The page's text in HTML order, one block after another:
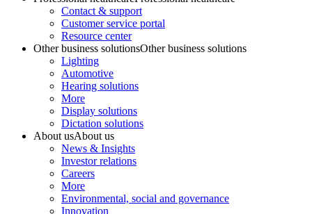
Contact & support
Customer service portal
Resource center
Other business solutionsOther business solutions
Lighting
Automotive
Hearing solutions
More
Display solutions
Dictation solutions
About usAbout us
News & Insights
Investor relations
Careers
More
Environmental, social and governance
Innovation